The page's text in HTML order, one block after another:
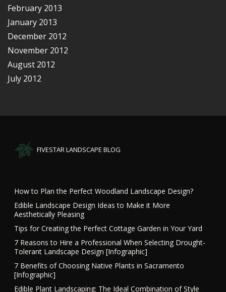
February 2013
January 2013
December 2012
November 2012
August 2012
July 2012
FIVESTAR LANDSCAPE BLOG
How to Plan the Perfect Woodland Landscape Design?
Edible Landscape Design Ideas to Make it More
Aesthetically Pleasing
Tips for Creating the Perfect Cottage Garden in Your Yard
7 Reasons to Hire a Professional When Selecting Drought-
Tolerant Landscape Design [Infographic]
7 Benefits of Choosing Native Plants in Sacramento
[Infographic]
Edible Plant Landscaping: The Ideal Combination of Style